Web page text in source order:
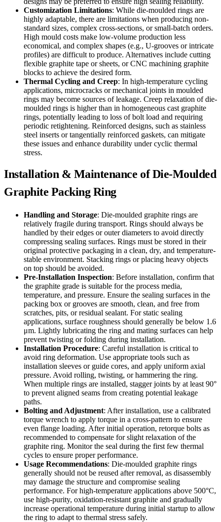
Customization Limitations: While die-moulded rings are
highly adaptable, there are limitations when producing non-
standard sizes, complex cross-sections, or small-batch orders.
High mould costs make low-volume production less
economical, and complex shapes (e.g., U-grooves or intricate
profiles) are difficult to produce. Alternatives include cutting
flexible graphite tape or sheets, or CNC machining graphite
blocks to achieve the desired form.
Thermal Cycling and Creep: In high-temperature cycling
applications, microcracks or mechanical joints in moulded
rings may become sources of leakage. Creep relaxation of die-
moulded rings is higher than in homogeneous cast graphite
rings, potentially leading to loss of bolt load and requiring
periodic retightening. Reinforced designs, such as stainless
steel inserts or tangentially reinforced gaskets, can mitigate
these issues and enhance durability under cyclic thermal
stress.
Installation & Maintenance of Die-Moulded
Graphite Packing Ring
Handling and Storage: Die-moulded graphite rings are
relatively fragile during transport. Rings should always be
handled by their edges or outer diameters to avoid directly
compressing sealing surfaces. Rings must be stored in their
original protective packaging in a clean, dry, and temperature-
stable environment. Stacking rings or placing heavy objects
on top should be avoided.
Pre-Installation Inspection: Before installation, confirm that
the graphite grade is suitable for the process media,
temperature, and pressure. Ensure the sealing surfaces in the
packing box or grooves are smooth, clean, and free from
scratches, pits, or residual sealant. For static sealing
applications, surface roughness should generally be below 1.6
μm. Lightly lubricating the ring and mating surfaces can help
prevent twisting or folding during installation.
Installation Procedure: Careful installation is critical to
avoid ring deformation. Use appropriate tools such as
installation sleeves or guide cores, and apply uniform axial
pressure. Avoid rolling, twisting, or hammering the ring.
When multiple rings are installed, stagger joints by at least 90°
to prevent aligned seams from creating potential leakage
paths.
Bolting and Adjustment: After installation, use a calibrated
torque wrench to apply torque in a cross-pattern to ensure
even flange loading. After initial operation, retorque bolts as
recommended to compensate for slight relaxation of the
graphite ring. Monitor the seal during the first few thermal
cycles to ensure proper performance.
Usage Recommendations: Die-moulded graphite rings
generally should not be reused after removal, as disassembly
may damage the structure and compromise sealing
performance. For high-temperature applications above 500°C,
use high-purity, oxidation-resistant graphite and gradually
increase operational temperature during initial startup to allow
the ring to adapt to thermal stress safely.